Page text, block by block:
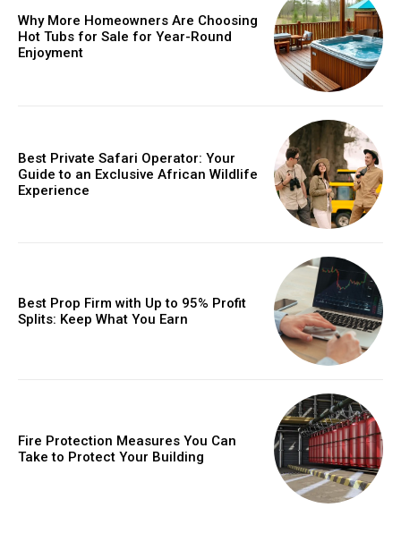
Why More Homeowners Are Choosing
Hot Tubs for Sale for Year-Round
Enjoyment
Best Private Safari Operator: Your
Guide to an Exclusive African Wildlife
Experience
Best Prop Firm with Up to 95% Profit
Splits: Keep What You Earn
Fire Protection Measures You Can
Take to Protect Your Building